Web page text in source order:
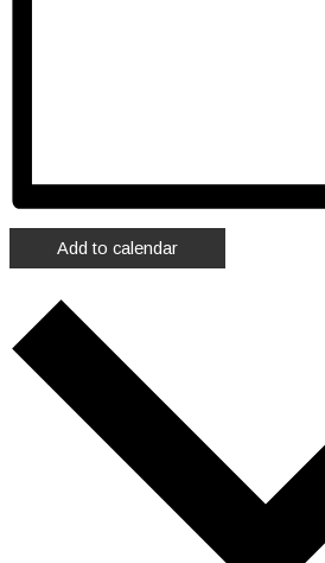
Add to calendar